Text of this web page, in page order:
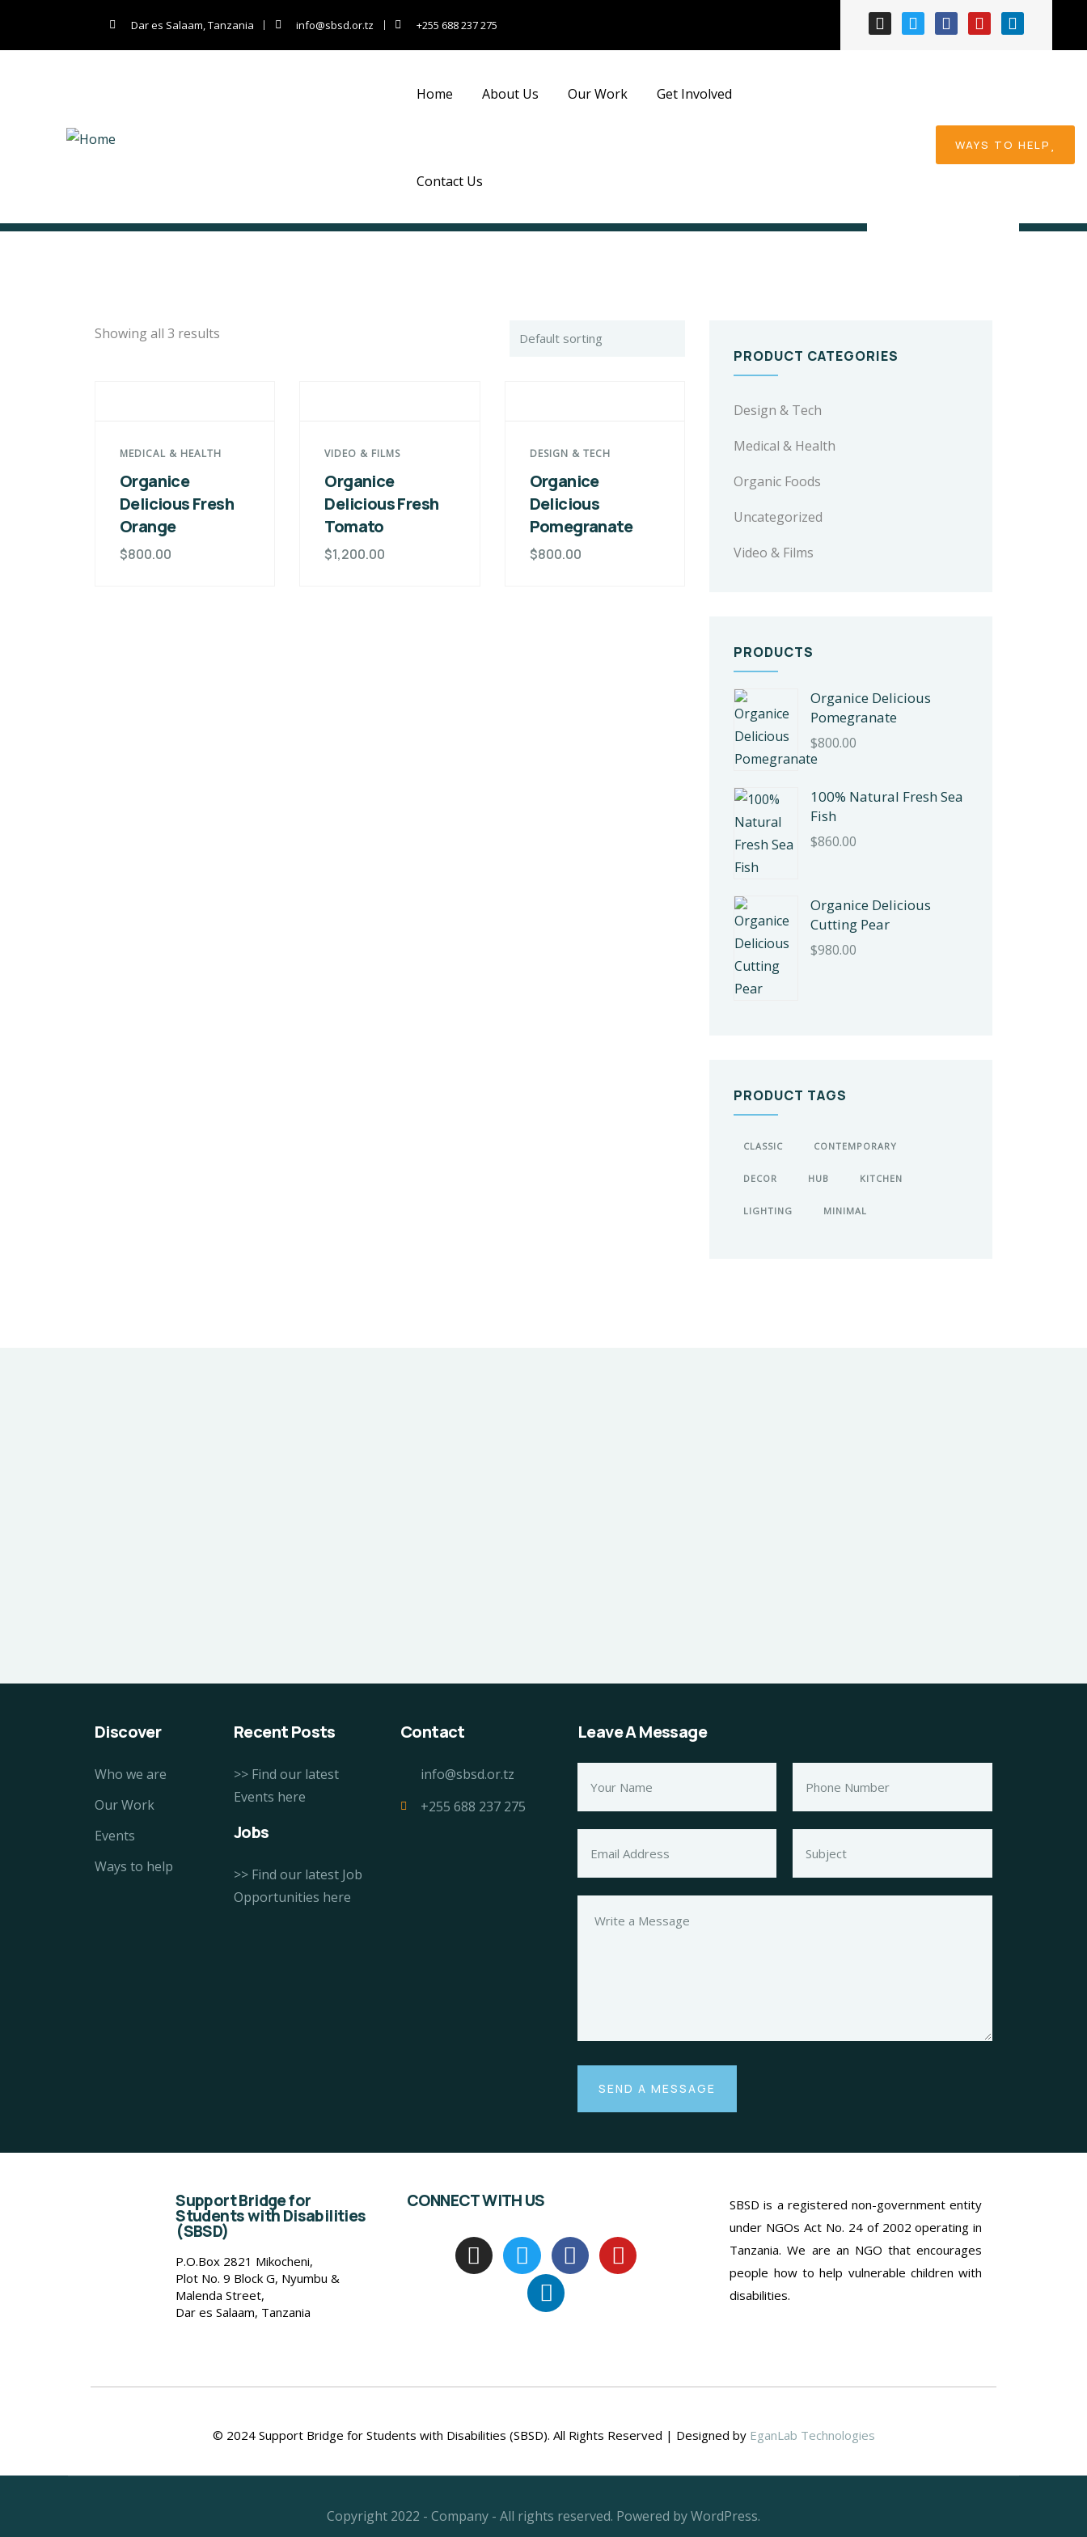
Dar es Salaam, Tanzania info@sbsd.or.tz +255 688 237 275
Home About Us Our Work Get Involved
Contact Us
WAYS TO HELP
Showing all 3 results
MEDICAL & HEALTH
Organice
Delicious Fresh
Orange
$800.00
VIDEO & FILMS
Organice
Delicious Fresh
Tomato
$1,200.00
DESIGN & TECH
Organice
Delicious
Pomegranate
$800.00
PRODUCT CATEGORIES
Design & Tech
Medical & Health
Organic Foods
Uncategorized
Video & Films
PRODUCTS
Organice Delicious
Pomegranate
$800.00
100% Natural Fresh Sea
Fish
$860.00
Organice Delicious
Cutting Pear
$980.00
PRODUCT TAGS
CLASSIC CONTEMPORARY
DECOR HUB KITCHEN
LIGHTING MINIMAL
Discover
Who we are
Our Work
Events
Ways to help
Recent Posts
>> Find our latest
Events here
Jobs
>> Find our latest Job
Opportunities here
Contact
info@sbsd.or.tz
+255 688 237 275
Leave A Message
Support Bridge for
Students with Disabilities
(SBSD)
P.O.Box 2821 Mikocheni,
Plot No. 9 Block G, Nyumbu &
Malenda Street,
Dar es Salaam, Tanzania
CONNECT WITH US
SBSD is a registered non-government entity
under NGOs Act No. 24 of 2002 operating in
Tanzania. We are an NGO that encourages
people how to help vulnerable children with
disabilities.
© 2024 Support Bridge for Students with Disabilities (SBSD). All Rights Reserved | Designed by EganLab Technologies
Copyright 2022 - Company - All rights reserved. Powered by WordPress.